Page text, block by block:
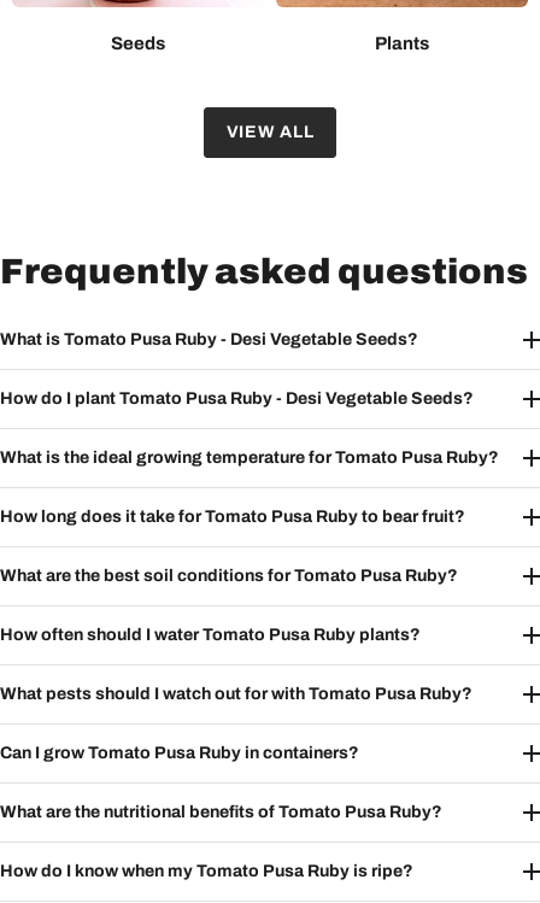
Seeds Plants
VIEW ALL
Frequently asked questions
What is Tomato Pusa Ruby - Desi Vegetable Seeds?
How do I plant Tomato Pusa Ruby - Desi Vegetable Seeds?
What is the ideal growing temperature for Tomato Pusa Ruby?
How long does it take for Tomato Pusa Ruby to bear fruit?
What are the best soil conditions for Tomato Pusa Ruby?
How often should I water Tomato Pusa Ruby plants?
What pests should I watch out for with Tomato Pusa Ruby?
Can I grow Tomato Pusa Ruby in containers?
What are the nutritional benefits of Tomato Pusa Ruby?
How do I know when my Tomato Pusa Ruby is ripe?